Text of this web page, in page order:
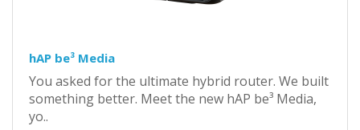
hAP be³ Media
You asked for the ultimate hybrid router. We built
something better. Meet the new hAP be³ Media,
yo..